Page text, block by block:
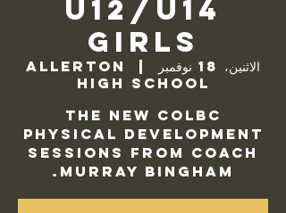
U12/U14
Girls
الاثنين، 18 نوفمبر
  |
Allerton
High School
The new COLBC
Physical Development
sessions from Coach
Murray Bingham.